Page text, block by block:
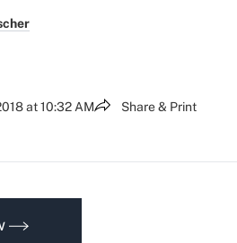
at 10:32 AM Share & Print